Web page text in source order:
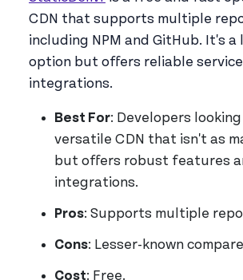
CDN that supports multiple
including NPM and GitHub. It's a
option but offers reliable
integrations.
Best For: Developers
versatile CDN that isn't as
but offers robust features
integrations.
Pros: Supports multiple
Cons: Lesser-known
Cost: Free.